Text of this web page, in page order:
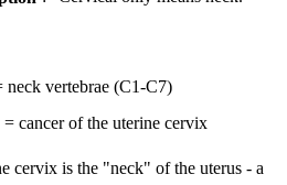
neck vertebrae (C1-C7)
= cancer of the uterine cervix
cervix is the "neck" of the uterus - a